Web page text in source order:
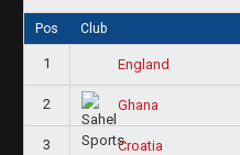
Pos Club
1 England
2 Ghana
3 Croatia